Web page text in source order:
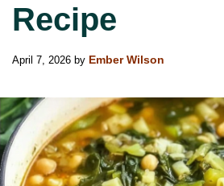
Recipe
April 7, 2026 by Ember Wilson